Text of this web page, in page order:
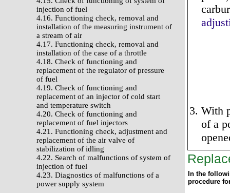
injection of fuel
4.16. Functioning check, removal and
installation of the measuring instrument of
a stream of air
4.17. Functioning check, removal and
installation of the case of a throttle
4.18. Check of functioning and
replacement of the regulator of pressure
of fuel
4.19. Check of functioning and
replacement of an injector of cold start
and temperature switch
4.20. Check of functioning and
replacement of fuel injectors
4.21. Functioning check, adjustment and
replacement of the air valve of
stabilization of idling
4.22. Search of malfunctions of system of
injection of fuel
4.23. Diagnostics of malfunctions of a
power supply system
With
of a
In the
procedure